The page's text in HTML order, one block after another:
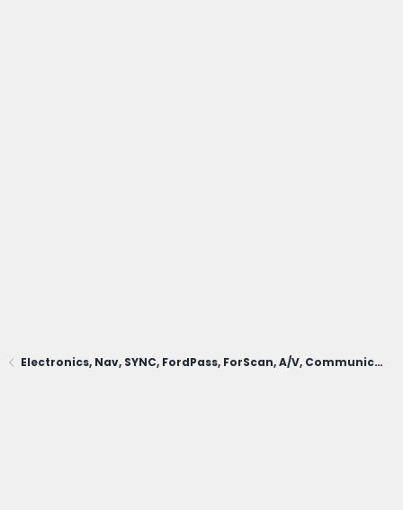
Electronics, Nav, SYNC, FordPass, ForScan, A/V, Communications